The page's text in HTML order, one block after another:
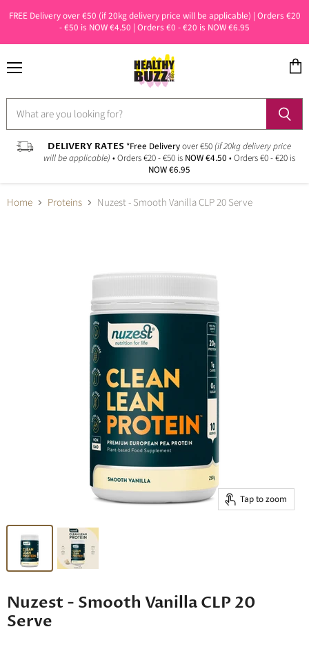
FREE Delivery over €50 (if 20kg delivery price will be applicable) | Orders €20
- €50 is NOW €4.50 | Orders €0 - €20 is NOW €6.95
DELIVERY RATES *Free Deliveryover €50 (if 20kg delivery price
will be applicable) • Orders €20 - €50 is NOW €4.50 • Orders €0 - €20 is
NOW €6.95
Home Proteins Nuzest - Smooth Vanilla CLP 20 Serve
Tap to zoom
Nuzest - Smooth Vanilla CLP 20
Serve